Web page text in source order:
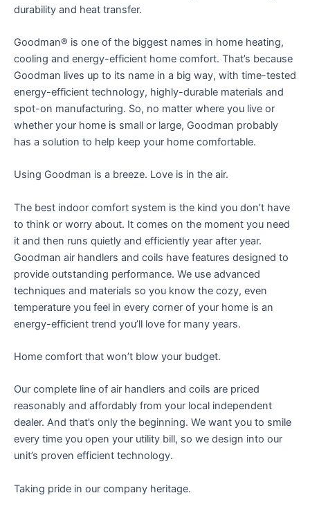
durability and heat transfer.
Goodman® is one of the biggest names in home heating,
cooling and energy-efficient home comfort. That’s because
Goodman lives up to its name in a big way, with time-tested
energy-efficient technology, highly-durable materials and
spot-on manufacturing. So, no matter where you live or
whether your home is small or large, Goodman probably
has a solution to help keep your home comfortable.
Using Goodman is a breeze. Love is in the air.
The best indoor comfort system is the kind you don’t have
to think or worry about. It comes on the moment you need
it and then runs quietly and efficiently year after year.
Goodman air handlers and coils have features designed to
provide outstanding performance. We use advanced
techniques and materials so you know the cozy, even
temperature you feel in every corner of your home is an
energy-efficient trend you’ll love for many years.
Home comfort that won’t blow your budget.
Our complete line of air handlers and coils are priced
reasonably and affordably from your local independent
dealer. And that’s only the beginning. We want you to smile
every time you open your utility bill, so we design into our
unit’s proven efficient technology.
Taking pride in our company heritage.